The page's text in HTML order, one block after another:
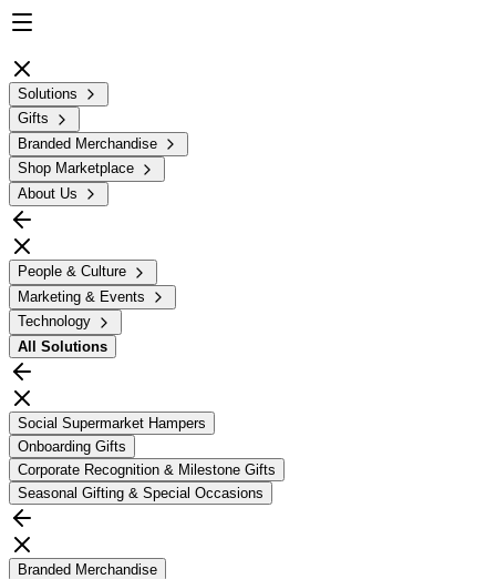
Solutions
Gifts
Branded Merchandise
Shop Marketplace
About Us
People & Culture
Marketing & Events
Technology
All Solutions
Social Supermarket Hampers
Onboarding Gifts
Corporate Recognition & Milestone Gifts
Seasonal Gifting & Special Occasions
Branded Merchandise